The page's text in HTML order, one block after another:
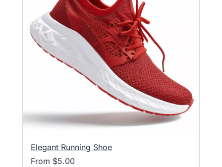
Elegant Running Shoe
From $5.00